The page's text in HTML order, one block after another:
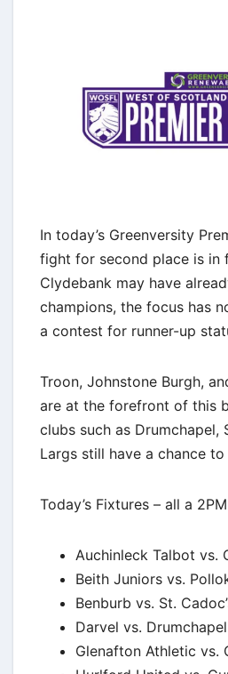
In today’s Greenversity
fight for second place is in
Clydebank may have
champions, the focus has
a contest for runner-up
Troon, Johnstone Burgh,
are at the forefront of this
clubs such as Drumchapel,
Largs still have a chance
Today’s Fixtures – all a
Auchinleck Talbot vs.
Beith Juniors vs.
Benburb vs. St.
Darvel vs. Drumchapel
Glenafton Athletic vs.